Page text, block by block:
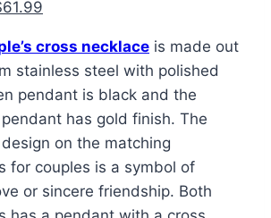
61.99
is:
$61.99.
cross necklace is made out
stainless steel with polished
pendant is black and the
pendant has gold finish. The
on the matching
for couples is a symbol of
or sincere friendship. Both